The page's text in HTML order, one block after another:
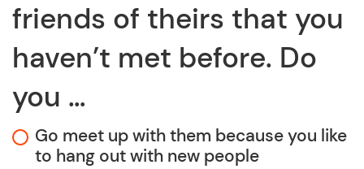
friends of theirs that you
haven’t met before. Do
you …
Go meet up with them because you like
to hang out with new people